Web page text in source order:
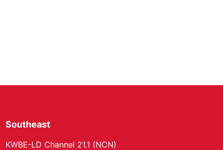
Southeast
KWBE-LD Channel 21.1 (NCN)